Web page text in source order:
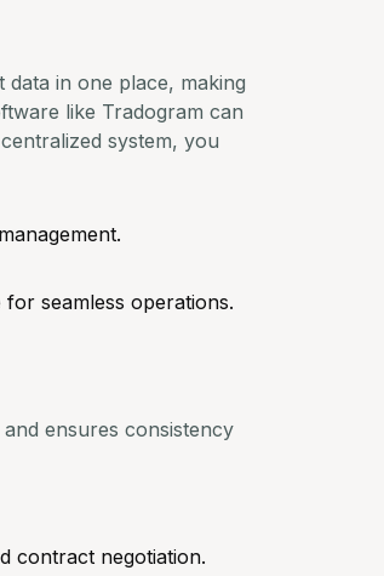
in one place, making
like Tradogram can
system, you
seamless operations.
ensures consistency
contract negotiation.